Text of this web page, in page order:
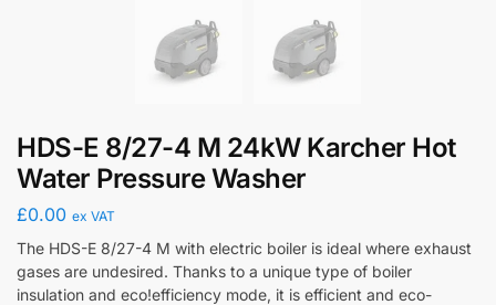
HDS-E 8/27-4 M 24kW Karcher Hot
Water Pressure Washer
£0.00 ex VAT
The HDS-E 8/27-4 M with electric boiler is ideal where exhaust
gases are undesired. Thanks to a unique type of boiler
insulation and eco!efficiency mode, it is efficient and eco-